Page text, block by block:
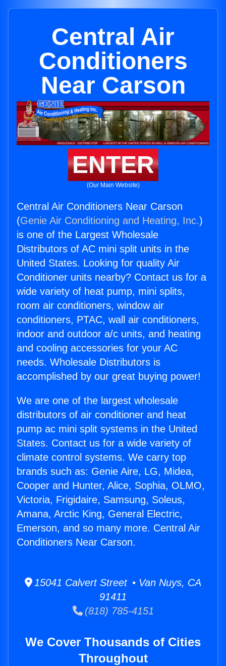
Central Air
Conditioners
Near Carson
ENTER
(Our Main Website)
Central Air Conditioners Near Carson
(Genie Air Conditioning and Heating, Inc.)
is one of the Largest Wholesale
Distributors of AC mini split units in the
United States. Looking for quality Air
Conditioner units nearby? Contact us for a
wide variety of heat pump, mini splits,
room air conditioners, window air
conditioners, PTAC, wall air conditioners,
indoor and outdoor a/c units, and heating
and cooling accessories for your AC
needs. Wholesale Distributors is
accomplished by our great buying power!
We are one of the largest wholesale
distributors of air conditioner and heat
pump ac mini split systems in the United
States. Contact us for a wide variety of
climate control systems. We carry top
brands such as: Genie Aire, LG, Midea,
Cooper and Hunter, Alice, Sophia, OLMO,
Victoria, Frigidaire, Samsung, Soleus,
Amana, Arctic King, General Electric,
Emerson, and so many more. Central Air
Conditioners Near Carson.
15041 Calvert Street • Van Nuys, CA
91411
(818) 785-4151
We Cover Thousands of Cities
Throughout